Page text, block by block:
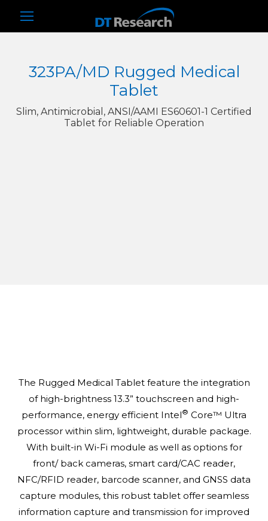
323PA/MD Rugged Medical
Tablet
Slim, Antimicrobial, ANSI/AAMI ES60601-1 Certified
Tablet for Reliable Operation
The Rugged Medical Tablet feature the integration
of high-brightness 13.3” touchscreen and high-
performance, energy efficient Intel® Core™ Ultra
processor within slim, lightweight, durable package.
With built-in Wi-Fi module as well as options for
front/ back cameras, smart card/CAC reader,
NFC/RFID reader, barcode scanner, and GNSS data
capture modules, this robust tablet offer seamless
information capture and transmission for improved